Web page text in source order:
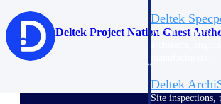
Deltek
Accurate specs,
Deltek
Site inspections,
Deltek Project Nation Guest